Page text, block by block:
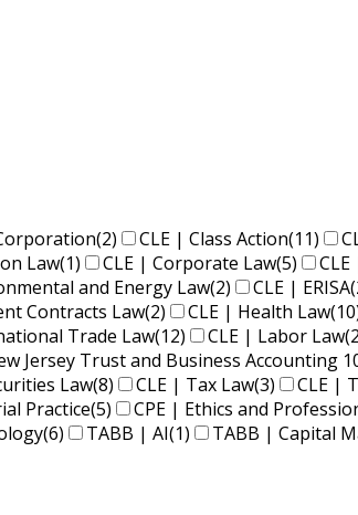
(2) CLE | Class Action(11)
Law(1) CLE | Corporate Law(5)
and Energy Law(2) CLE | ERISA
Contracts Law(2) CLE | Health Law
Trade Law(12) CLE | Labor Law
Jersey Trust and Business Accounting
Law(8) CLE | Tax Law(3) CLE |
Practice(5) CPE | Ethics and
(6) TABB | AI(1) TABB | Capital